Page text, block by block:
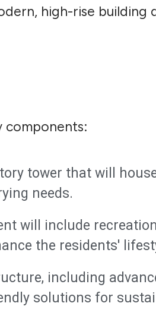
high-rise building
components:
tower that will
needs.
will include
the residents'
including
solutions for